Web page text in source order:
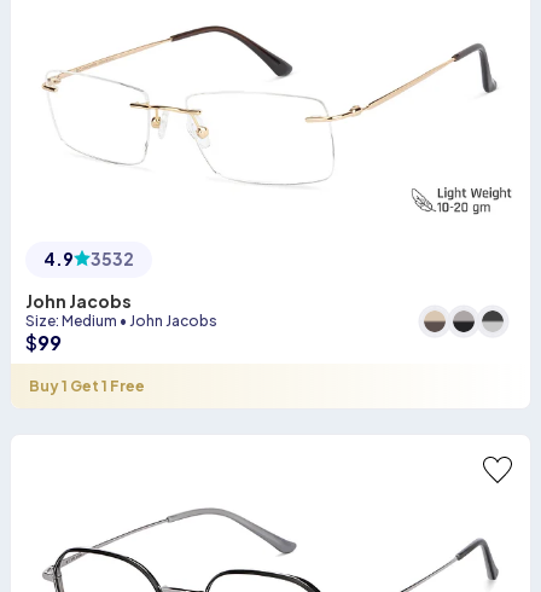
4.9
3532
John Jacobs
Size: Medium • John Jacobs
$99
Buy 1 Get 1 Free